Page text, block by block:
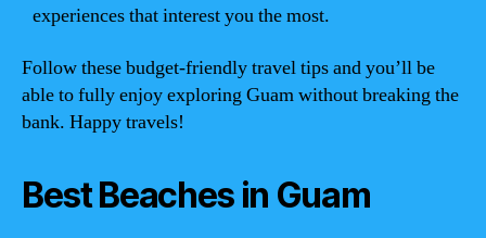
experiences that interest you the most.
Follow these budget-friendly travel tips and you’ll be
able to fully enjoy exploring Guam without breaking the
bank. Happy travels!
Best Beaches in Guam